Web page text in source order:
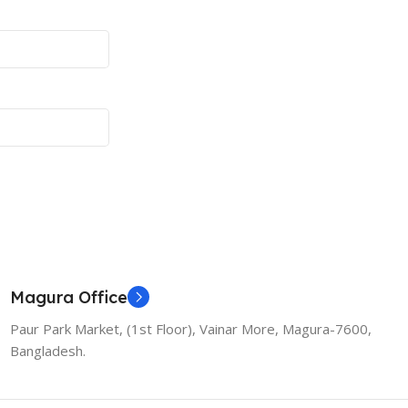
Magura Office
Paur Park Market, (1st Floor), Vainar More, Magura-7600,
Bangladesh.